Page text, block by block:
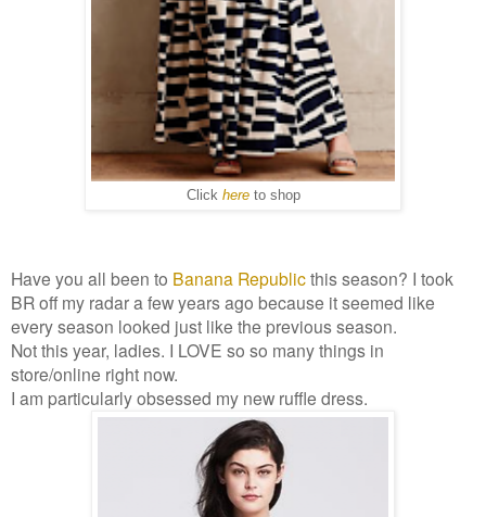
Click hereto shop
Have you all been to Banana Republicthis season? I took
BR off my radar a few years ago because it seemed like
every season looked just like the previous season.
Not this year, ladies. I LOVE so so many things in
store/online right now.
I am particularly obsessed my new ruffle dress.